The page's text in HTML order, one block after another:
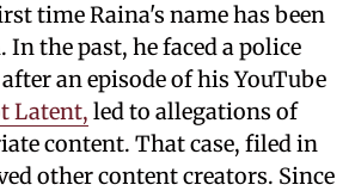
time Raina's name has been
the past, he faced a police
an episode of his YouTube
Latent, led to allegations of
content. That case, filed in
other content creators. Since